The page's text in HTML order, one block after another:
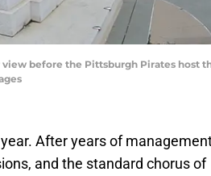
view before the Pittsburgh Pirates host
After years of
and the standard chorus of